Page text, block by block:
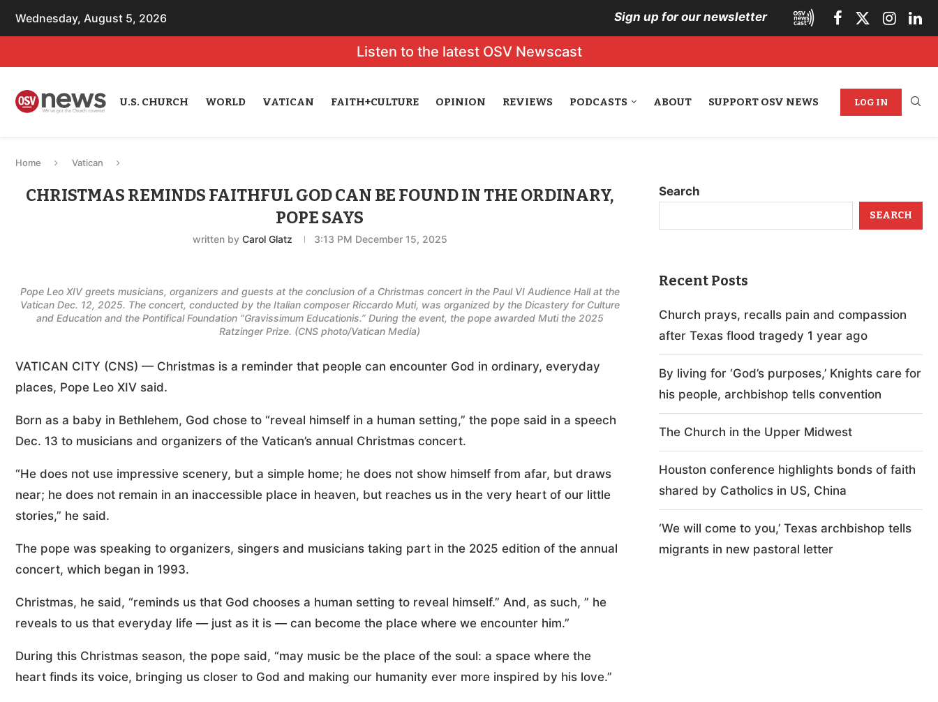
Wednesday, August 5, 2026 Sign up for our newsletter
Listen to the latest OSV Newscast
U.S. CHURCH WORLD VATICAN FAITH+CULTURE OPINION REVIEWS PODCASTS ABOUT SUPPORT OSV NEWS LOG IN
Home Vatican
CHRISTMAS REMINDS FAITHFUL GOD CAN BE FOUND IN THE ORDINARY,
POPE SAYS
written by Carol Glatz 3:13 PM December 15, 2025
Pope Leo XIV greets musicians, organizers and guests at the conclusion of a Christmas concert in the Paul VI Audience Hall at the
Vatican Dec. 12, 2025. The concert, conducted by the Italian composer Riccardo Muti, was organized by the Dicastery for Culture
and Education and the Pontifical Foundation “Gravissimum Educationis.” During the event, the pope awarded Muti the 2025
Ratzinger Prize. (CNS photo/Vatican Media)
VATICAN CITY (CNS) — Christmas is a reminder that people can encounter God in ordinary, everyday
places, Pope Leo XIV said.
Born as a baby in Bethlehem, God chose to “reveal himself in a human setting,” the pope said in a speech
Dec. 13 to musicians and organizers of the Vatican’s annual Christmas concert.
“He does not use impressive scenery, but a simple home; he does not show himself from afar, but draws
near; he does not remain in an inaccessible place in heaven, but reaches us in the very heart of our little
stories,” he said.
The pope was speaking to organizers, singers and musicians taking part in the 2025 edition of the annual
concert, which began in 1993.
Christmas, he said, “reminds us that God chooses a human setting to reveal himself.” And, as such, ” he
reveals to us that everyday life — just as it is — can become the place where we encounter him.”
During this Christmas season, the pope said, “may music be the place of the soul: a space where the
heart finds its voice, bringing us closer to God and making our humanity ever more inspired by his love.”
Search
SEARCH
Recent Posts
Church prays, recalls pain and compassion
after Texas flood tragedy 1 year ago
By living for ‘God’s purposes,’ Knights care for
his people, archbishop tells convention
The Church in the Upper Midwest
Houston conference highlights bonds of faith
shared by Catholics in US, China
‘We will come to you,’ Texas archbishop tells
migrants in new pastoral letter